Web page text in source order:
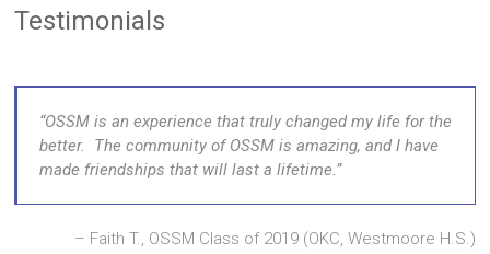
Testimonials
OSSM is an experience that truly changed my life for the
better. The community of OSSM is amazing, and I have
made friendships that will last a lifetime.
Faith T., OSSM Class of 2019 (OKC, Westmoore H.S.)